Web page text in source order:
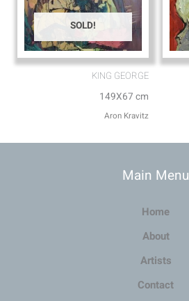
SOLD!
KING GEORGE
149X67 cm
Aron Kravitz
Main Menu
Home
About
Artists
Contact